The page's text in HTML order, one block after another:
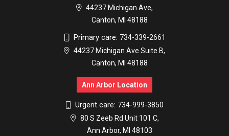
44237 Michigan Ave,
Canton, MI 48188
Primary care: 734-339-2661
44237 Michigan Ave Suite B,
Canton, MI 48188
Ann Arbor Location
Urgent care: 734-999-3850
80 S Zeeb Rd Unit 101 C,
Ann Arbor, MI 48103